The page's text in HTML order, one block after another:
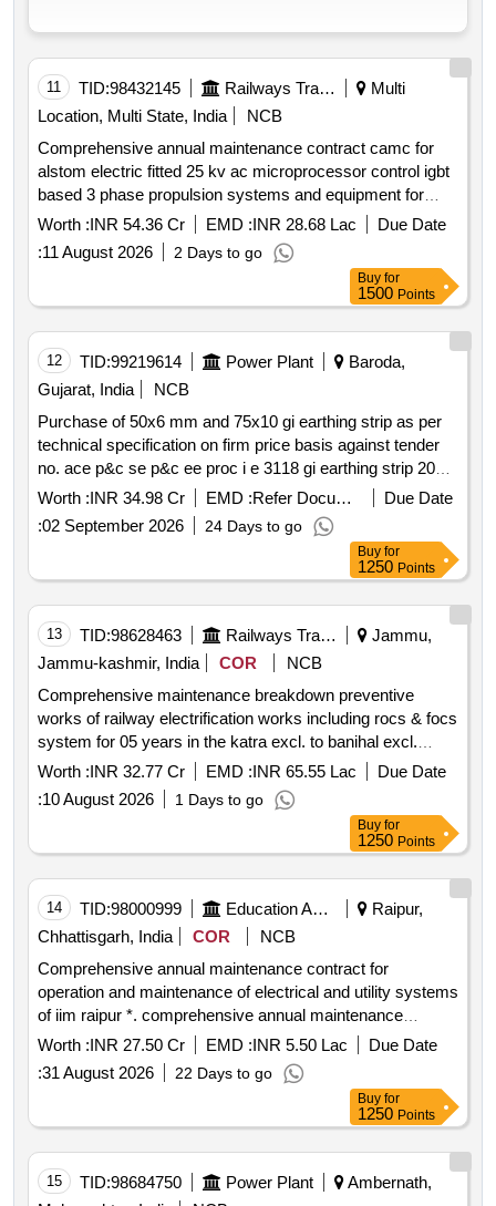
11 TID:98432145 Railways Transport Services
Multi
Location, Multi State, India
NCB
Comprehensive annual maintenance contract camc for
alstom electric fitted 25 kv ac microprocessor control igbt
based 3 phase propulsion systems and equipment for
emu & memu rakes for three years on single tender basis.
basic unit quarters buq for memu rake.
Worth :INR 54.36 Cr EMD :INR 28.68 Lac
Due Date
:11 August 2026 2 Days to go
Buy for
1500 Points
12 TID:99219614 Power Plant
Baroda,
Gujarat, India
NCB
Purchase of 50x6 mm and 75x10 gi earthing strip as per
technical specification on firm price basis against tender
no. ace p&c se p&c ee proc i e 3118 gi earthing strip 2026
27
Worth :INR 34.98 Cr EMD : Refer Document
Due Date
:02 September 2026 24 Days to go
Buy for
1250 Points
13 TID:98628463 Railways Transport Services
Jammu,
Jammu-kashmir, India
COR
NCB
Comprehensive maintenance breakdown preventive
works of railway electrification works including rocs & focs
system for 05 years in the katra excl. to banihal excl.
section of udhampur srinagar baramulla rail link project
jammu & kashmir
Worth :INR 32.77 Cr EMD :INR 65.55 Lac
Due Date
:10 August 2026 1 Days to go
Buy for
1250 Points
14 TID:98000999 Education And Research Institute
Raipur,
Chhattisgarh, India
COR
NCB
Comprehensive annual maintenance contract for
operation and maintenance of electrical and utility systems
of iim raipur *. comprehensive annual maintenance
contract for operation and maintenance of electrical and
utility systems of iim raipur
Worth :INR 27.50 Cr EMD :INR 5.50 Lac
Due Date
:31 August 2026 22 Days to go
Buy for
1250 Points
15 TID:98684750 Power Plant
Ambernath,